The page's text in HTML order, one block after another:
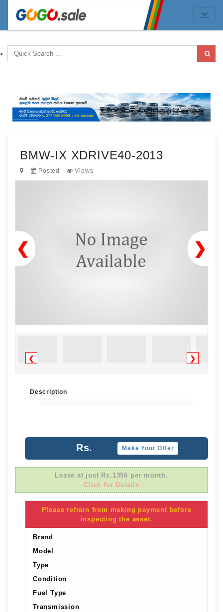
BMW-IX XDRIVE40-2013
Posted Views
❯
❮
❮ ❯
Description
Rs. Make Your Offer
Lease at just Rs.1356 per month.
Click for Details
Please refrain from making payment before
inspecting the asset.
Brand
Model
Type
Condition
Fuel Type
Transmission